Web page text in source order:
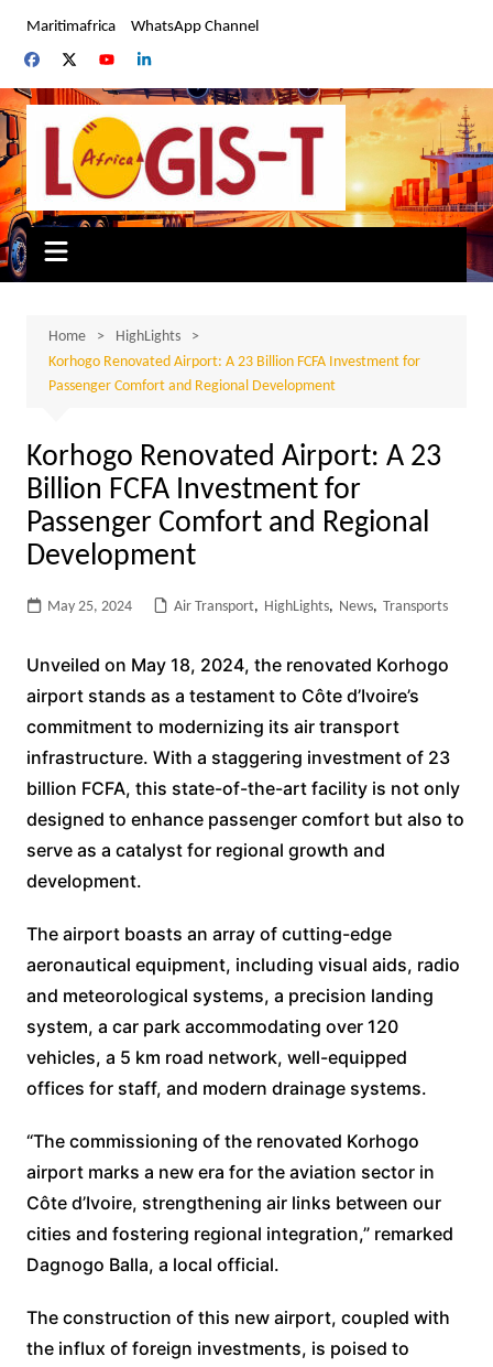
content
Maritimafrica WhatsApp Channel
Home
HighLights
Korhogo Renovated Airport: A 23 Billion FCFA Investment for
Passenger Comfort and Regional Development
Korhogo Renovated Airport: A 23
Billion FCFA Investment for
Passenger Comfort and Regional
Development
May 25, 2024 Air Transport, HighLights, News, Transports
Unveiled on May 18, 2024, the renovated Korhogo
airport stands as a testament to Côte d’Ivoire’s
commitment to modernizing its air transport
infrastructure. With a staggering investment of 23
billion FCFA, this state-of-the-art facility is not only
designed to enhance passenger comfort but also to
serve as a catalyst for regional growth and
development.
The airport boasts an array of cutting-edge
aeronautical equipment, including visual aids, radio
and meteorological systems, a precision landing
system, a car park accommodating over 120
vehicles, a 5 km road network, well-equipped
offices for staff, and modern drainage systems.
“The commissioning of the renovated Korhogo
airport marks a new era for the aviation sector in
Côte d’Ivoire, strengthening air links between our
cities and fostering regional integration,” remarked
Dagnogo Balla, a local official.
The construction of this new airport, coupled with
the influx of foreign investments, is poised to